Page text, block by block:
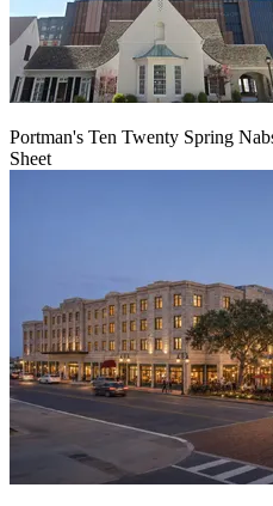
Portman's Ten Twenty Spring
Sheet